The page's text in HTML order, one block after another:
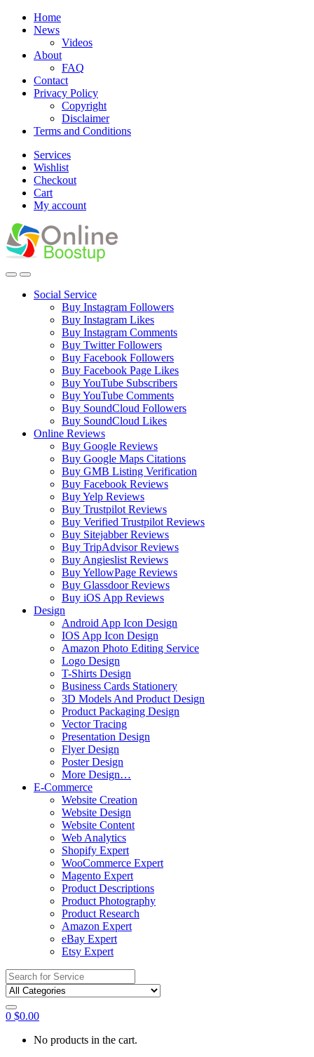
Skip
navigation
Skip
Home
News
Videos
About
FAQ
Contact
Privacy Policy
Copyright
Disclaimer
Terms and Conditions
Services
Wishlist
Checkout
Cart
My account
Social Service
Buy Instagram Followers
Buy Instagram Likes
Buy Instagram Comments
Buy Twitter Followers
Buy Facebook Followers
Buy Facebook Page Likes
Buy YouTube Subscribers
Buy YouTube Comments
Buy SoundCloud Followers
Buy SoundCloud Likes
Online Reviews
Buy Google Reviews
Buy Google Maps Citations
Buy GMB Listing Verification
Buy Facebook Reviews
Buy Yelp Reviews
Buy Trustpilot Reviews
Buy Verified Trustpilot Reviews
Buy Sitejabber Reviews
Buy TripAdvisor Reviews
Buy Angieslist Reviews
Buy YellowPage Reviews
Buy Glassdoor Reviews
Buy iOS App Reviews
Design
Android App Icon Design
IOS App Icon Design
Amazon Photo Editing Service
Logo Design
T-Shirts Design
Business Cards Stationery
3D Models And Product Design
Product Packaging Design
Vector Tracing
Presentation Design
Flyer Design
Poster Design
More Design…
E-Commerce
Website Creation
Website Design
Website Content
Web Analytics
Shopify Expert
WooCommerce Expert
Magento Expert
Product Descriptions
Product Photography
Product Research
Amazon Expert
eBay Expert
Etsy Expert
Search
for:
0 $0.00
No products in the cart.